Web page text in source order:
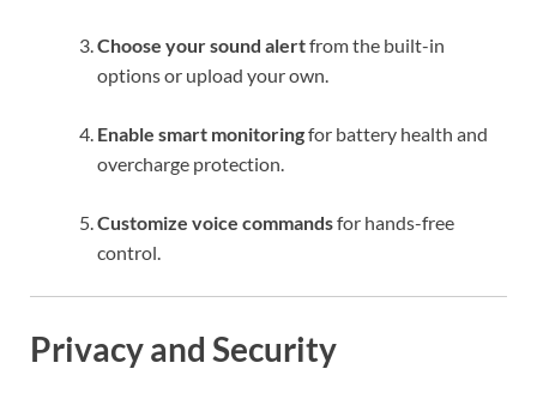
Choose your sound alertfrom the built-in
options or upload your own.
Enable smart monitoringfor battery health and
overcharge protection.
Customize voice commandsfor hands-free
control.
Privacy and Security